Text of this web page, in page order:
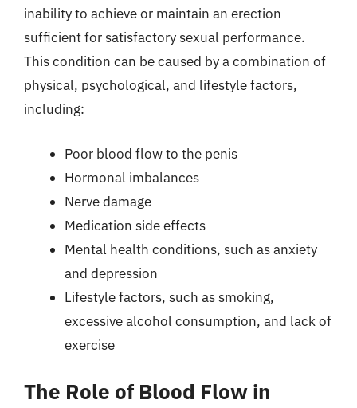
inability to achieve or maintain an erection
sufficient for satisfactory sexual performance.
This condition can be caused by a combination of
physical, psychological, and lifestyle factors,
including:
Poor blood flow to the penis
Hormonal imbalances
Nerve damage
Medication side effects
Mental health conditions, such as anxiety
and depression
Lifestyle factors, such as smoking,
excessive alcohol consumption, and lack of
exercise
The Role of Blood Flow in